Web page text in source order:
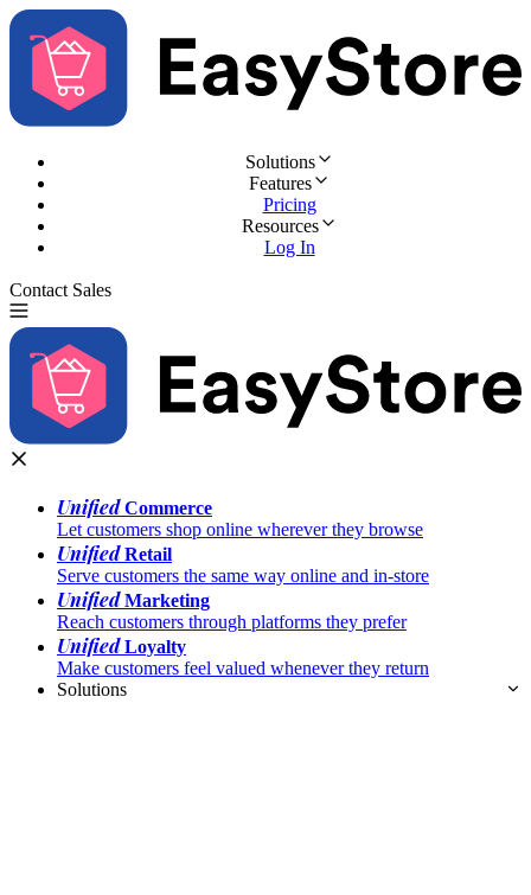
Solutions
Features
Pricing
Resources
Log In
Contact Sales
UnifiedCommerce
Let customers shop online wherever they browse
UnifiedRetail
Serve customers the same way online and in-store
UnifiedMarketing
Reach customers through platforms they prefer
UnifiedLoyalty
Make customers feel valued whenever they return
Solutions